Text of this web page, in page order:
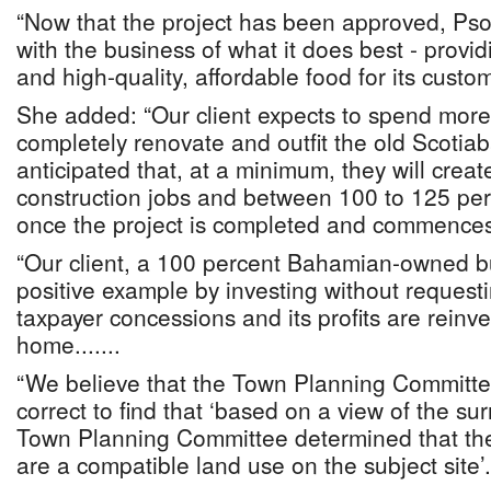
“Now that the project has been approved,
with the business of what it does best -
and high-quality, affordable food for its
She added: “Our client expects to spend
completely renovate and outfit the old
anticipated that, at a minimum, they will
construction jobs and between 100 to 125
once the project is completed and
“Our client, a 100 percent Bahamian-owned
positive example by investing without
taxpayer concessions and its profits are
home.......
“We believe that the Town Planning
correct to find that ‘based on a view of the
Town Planning Committee determined that
are a compatible land use on the subject